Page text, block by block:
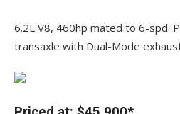
6.2L V8, 460hp mated to 6-spd.
transaxle with Dual-Mode